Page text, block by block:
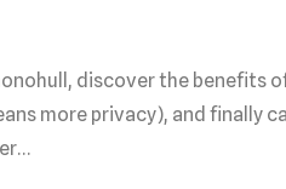
discover the benefits
more privacy), and finally